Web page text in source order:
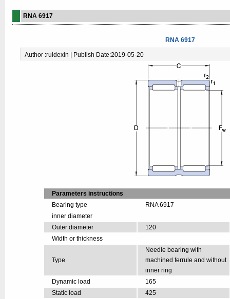
RNA 6917
RNA 6917
Author :ruidexin | Publish Date:2019-05-20
Parameters instructions
Bearing type
RNA 6917
inner diameter
Outer diameter
120
Width or thickness
Type
Needle bearing with
machined ferrule and without
inner ring
Dynamic load
165
Static load
425